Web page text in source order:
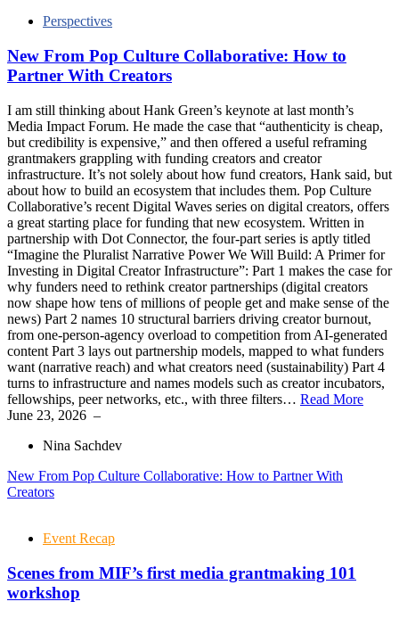
Perspectives
New From Pop Culture Collaborative: How to
Partner With Creators
I am still thinking about Hank Green’s keynote at last month’s
Media Impact Forum. He made the case that “authenticity is cheap,
but credibility is expensive,” and then offered a useful reframing
grantmakers grappling with funding creators and creator
infrastructure. It’s not solely about how fund creators, Hank said, but
about how to build an ecosystem that includes them. Pop Culture
Collaborative’s recent Digital Waves series on digital creators, offers
a great starting place for funding that new ecosystem. Written in
partnership with Dot Connector, the four-part series is aptly titled
“Imagine the Pluralist Narrative Power We Will Build: A Primer for
Investing in Digital Creator Infrastructure”: Part 1 makes the case for
why funders need to rethink creator partnerships (digital creators
now shape how tens of millions of people get and make sense of the
news) Part 2 names 10 structural barriers driving creator burnout,
from one-person-agency overload to competition from AI-generated
content Part 3 lays out partnership models, mapped to what funders
want (narrative reach) and what creators need (sustainability) Part 4
turns to infrastructure and names models such as creator incubators,
fellowships, peer networks, etc., with three filters… Read More
June 23, 2026 –
Nina Sachdev
New From Pop Culture Collaborative: How to Partner With
Creators
Event Recap
Scenes from MIF’s first media grantmaking 101
workshop